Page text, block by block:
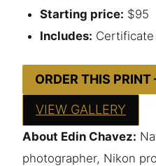
Starting price: $95
Includes:
ORDER THIS
VIEW GALLERY
About Edin Chavez:
photographer, Nikon